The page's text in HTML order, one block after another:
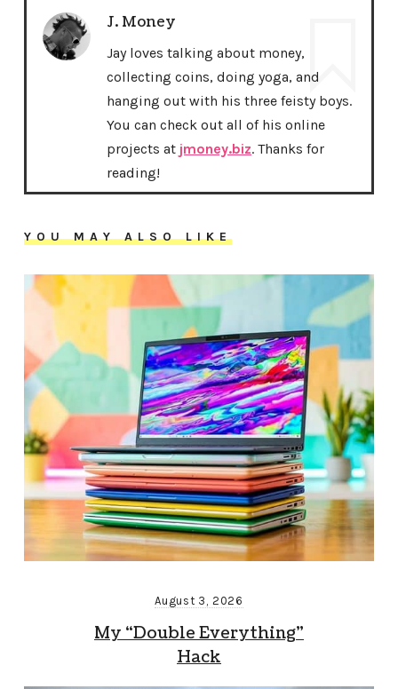
J. Money
Jay loves talking about money,
collecting coins, doing yoga, and
hanging out with his three feisty boys.
You can check out all of his online
projects at jmoney.biz. Thanks for
reading!
YOU MAY ALSO LIKE
August 3, 2026
My “Double Everything”
Hack